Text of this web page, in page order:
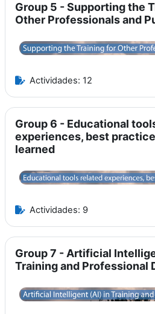
Group 5 - Supporting the
Other Professionals and
Actividades: 12
Group 6 - Educational
experiences, best
learned
Actividades: 9
Group 7 - Artificial
Training and Professional